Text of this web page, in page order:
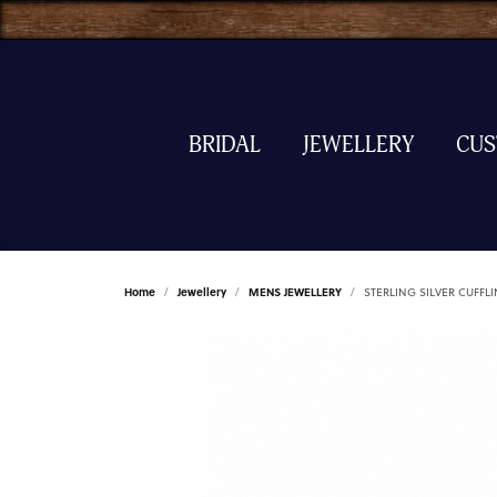
BRIDAL JEWELLERY
Home Jewellery MENS JEWELLERY STERLING SILVER